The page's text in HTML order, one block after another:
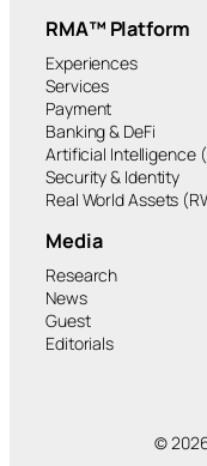
RMA™ Platform
Experiences
Services
Payment
Banking & DeFi
Artificial Intelligence
Security & Identity
Real World Assets
Media
Research
News
Guest
Editorials
©